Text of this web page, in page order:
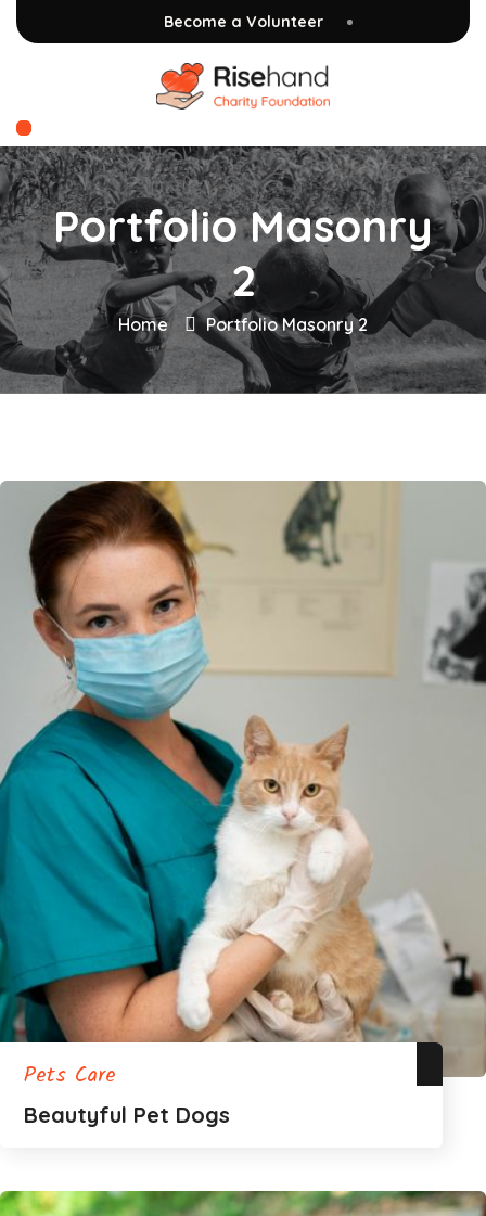
Become a Volunteer
Portfolio Masonry
2
Home Portfolio Masonry 2
Pets Care
Beautyful Pet Dogs